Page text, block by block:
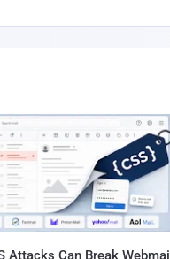
Attacks Can Break Webmail